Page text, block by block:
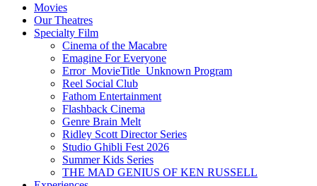
Movies
Our Theatres
Specialty Film
Cinema of the Macabre
Emagine For Everyone
Error_MovieTitle_Unknown Program
Reel Social Club
Fathom Entertainment
Flashback Cinema
Genre Brain Melt
Ridley Scott Director Series
Studio Ghibli Fest 2026
Summer Kids Series
THE MAD GENIUS OF KEN RUSSELL